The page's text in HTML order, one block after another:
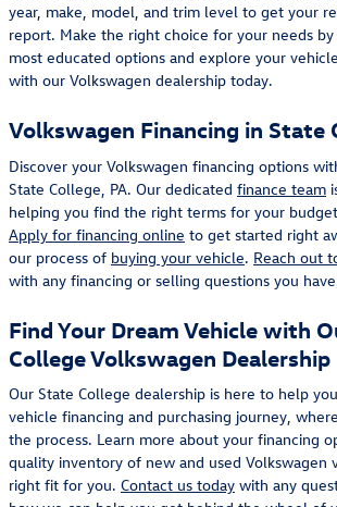
year, make, model, and trim level to get your
report. Make the right choice for your needs
most educated options and explore your
with our Volkswagen dealership today.
Volkswagen Financing in State
Discover your Volkswagen financing options
State College, PA. Our dedicated finance team
helping you find the right terms for your
Apply for financing online to get started right
our process of buying your vehicle. Reach out
with any financing or selling questions you
Find Your Dream Vehicle with
College Volkswagen Dealership
Our State College dealership is here to help
vehicle financing and purchasing journey,
the process. Learn more about your financing
quality inventory of new and used Volkswagen
right fit for you. Contact us today with any